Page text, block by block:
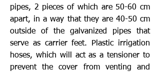
pipes, 2 pieces of which are 50-60 cm
apart, in a way that they are 40-50 cm
outside of the galvanized pipes that
serve as carrier feet. Plastic irrigation
hoses, which will act as a tensioner to
prevent the cover from venting and